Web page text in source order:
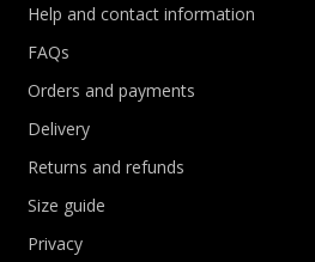
Help and contact information
FAQs
Orders and payments
Delivery
Returns and refunds
Size guide
Privacy